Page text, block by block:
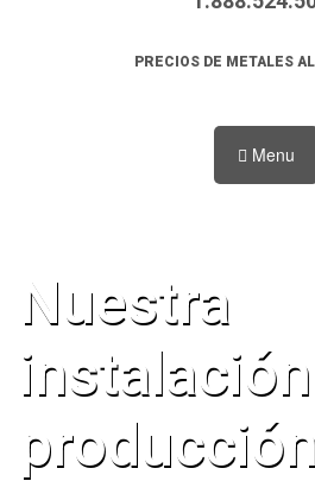
PRECIOS DE METALES
Menu
Nuestra
producción